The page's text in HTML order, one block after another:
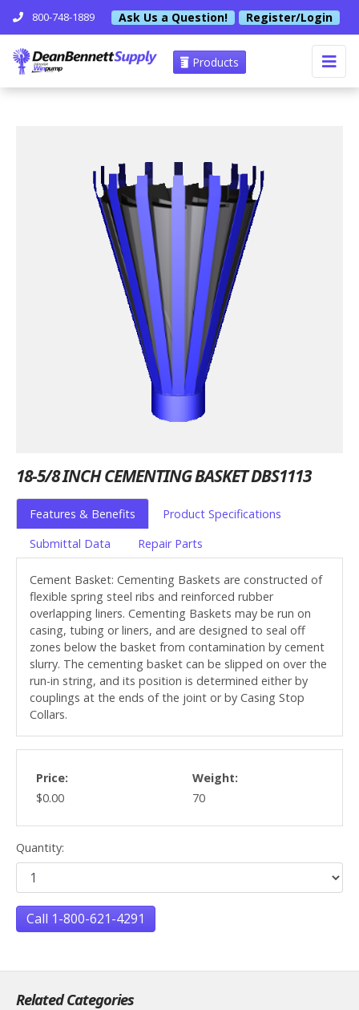
800-748-1889 Ask Us a Question! Register/Login
Products
18-5/8 INCH CEMENTING BASKET DBS1113
Features & Benefits
Product Specifications
Submittal Data
Repair Parts
Cement Basket: Cementing Baskets are constructed of
flexible spring steel ribs and reinforced rubber
overlapping liners. Cementing Baskets may be run on
casing, tubing or liners, and are designed to seal off
zones below the basket from contamination by cement
slurry. The cementing basket can be slipped on over the
run-in string, and its position is determined either by
couplings at the ends of the joint or by Casing Stop
Collars.
Price:
$0.00
Weight:
70
Quantity:
Call 1-800-621-4291
Related Categories